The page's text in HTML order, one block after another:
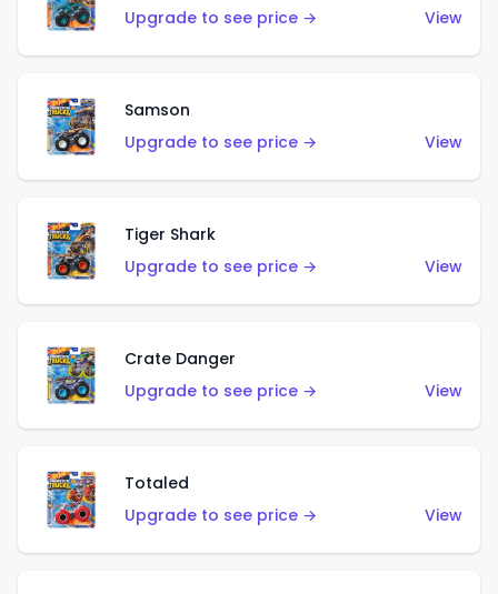
Upgrade to see price →
View
Samson
Upgrade to see price →
View
Tiger Shark
Upgrade to see price →
View
Crate Danger
Upgrade to see price →
View
Totaled
Upgrade to see price →
View